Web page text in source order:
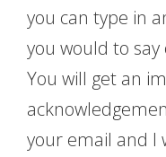
you can type in
you would to
You will get an
your email and I